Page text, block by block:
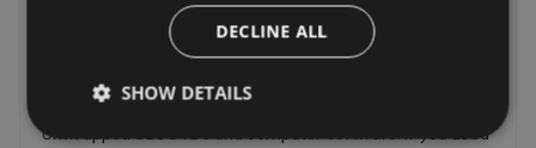
Sellers have to offer a refund for certain items only if they
are faulty, such as: Personalized items and custom-made
items, Perishable items, Newspapers and magazines,
Unwrapped CDs DVDs and computer software. If you used
DECLINE ALL
SHOW DETAILS